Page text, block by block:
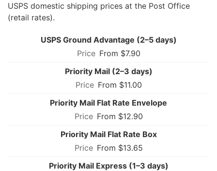
USPS domestic shipping prices at the Post Office
(retail rates).
USPS Ground Advantage (2–5 days)
From $7.90
Priority Mail (2–3 days)
From $11.00
Priority Mail Flat Rate Envelope
From $12.90
Priority Mail Flat Rate Box
From $13.65
Priority Mail Express (1–3 days)